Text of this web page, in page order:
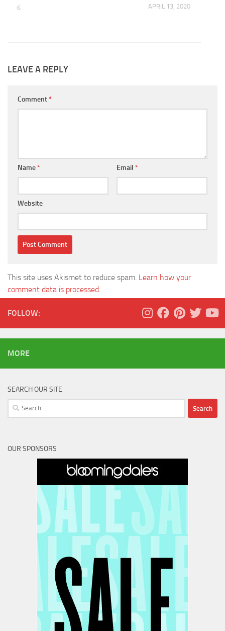
APRIL 13, 2020
2016
LEAVE A REPLY
Comment*
Name* Email *
Website
This site uses Akismet to reduce spam. Learn how your
comment data is processed.
FOLLOW:
MORE
SEARCH OUR SITE
Search
for:
OUR SPONSORS